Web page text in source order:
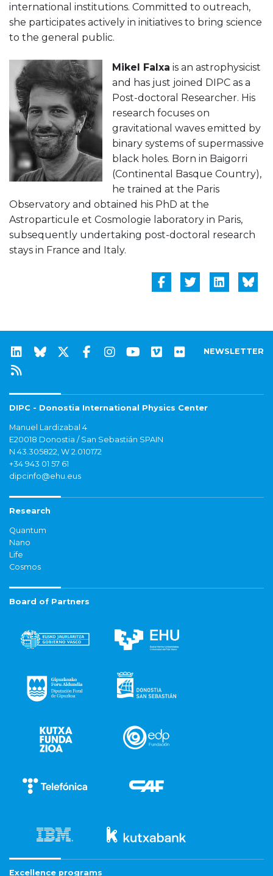
international institutions. Committed to outreach,
she participates actively in initiatives to bring science
to the general public.
Mikel Falxa is an astrophysicist
and has just joined DIPC as a
Post-doctoral Researcher. His
research focuses on
gravitational waves emitted by
binary systems of supermassive
black holes. Born in Baigorri
(Continental Basque Country),
he trained at the Paris
Observatory and obtained his PhD at the
Astroparticule et Cosmologie laboratory in Paris,
subsequently undertaking post-doctoral research
stays in France and Italy.
NEWSLETTER
DIPC - Donostia International Physics Center
Manuel Lardizabal 4
E20018 Donostia / San Sebastián SPAIN
N 43.305822, W 2.010172
+34 943 01 57 61
dipcinfo@ehu.eus
Research
Quantum
Nano
Life
Cosmos
Board of Partners
Excellence programs